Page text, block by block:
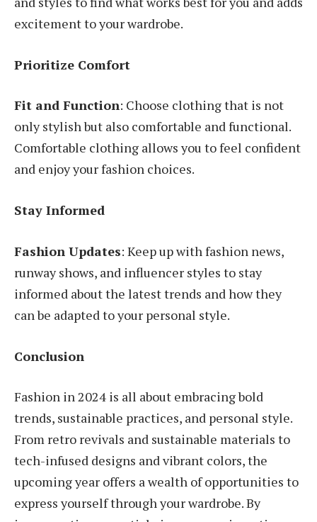
excitement to your wardrobe.
Prioritize Comfort
Fit and Function: Choose clothing that is not
only stylish but also comfortable and functional.
Comfortable clothing allows you to feel confident
and enjoy your fashion choices.
Stay Informed
Fashion Updates: Keep up with fashion news,
runway shows, and influencer styles to stay
informed about the latest trends and how they
can be adapted to your personal style.
Conclusion
Fashion in 2024 is all about embracing bold
trends, sustainable practices, and personal style.
From retro revivals and sustainable materials to
tech-infused designs and vibrant colors, the
upcoming year offers a wealth of opportunities to
express yourself through your wardrobe. By